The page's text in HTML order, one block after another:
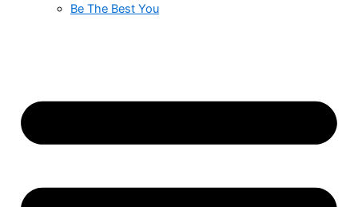
Be The Best You